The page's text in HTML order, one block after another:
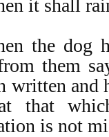
it shall
the dog
them
written and
that
is not